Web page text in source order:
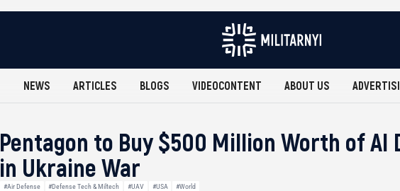
NEWS ARTICLES BLOGS VIDEOCONTENT ABOUT US
Pentagon to Buy $500 Million Worth of AI
in Ukraine War
#Air Defense #Defense Tech & Miltech #UAV #USA #World